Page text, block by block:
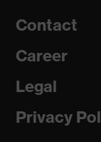
Contact
Career
Legal
Privacy